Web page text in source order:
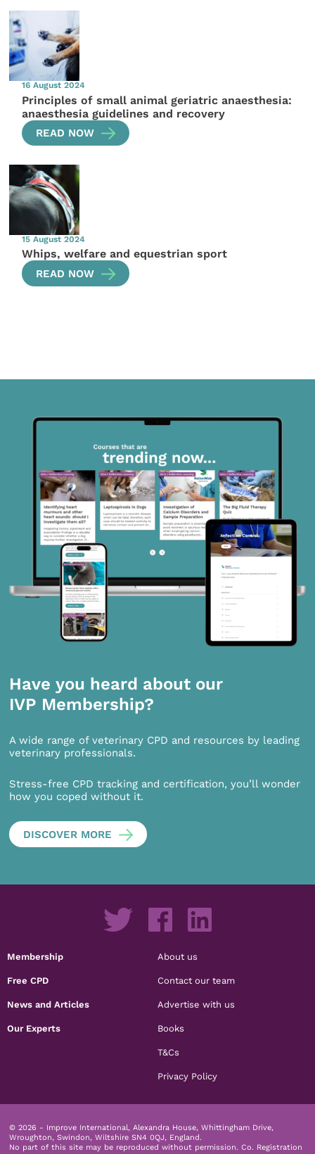
16 August 2024
Principles of small animal geriatric anaesthesia:
anaesthesia guidelines and recovery
READ NOW
15 August 2024
Whips, welfare and equestrian sport
READ NOW
Have you heard about our
IVP Membership?
A wide range of veterinary CPD and resources by leading
veterinary professionals.
Stress-free CPD tracking and certification, you’ll wonder
how you coped without it.
DISCOVER MORE
Membership
Free CPD
News and Articles
Our Experts
About us
Contact our team
Advertise with us
Books
T&Cs
Privacy Policy
© 2026 - Improve International, Alexandra House, Whittingham Drive,
Wroughton, Swindon, Wiltshire SN4 0QJ, England.
No part of this site may be reproduced without permission. Co. Registration